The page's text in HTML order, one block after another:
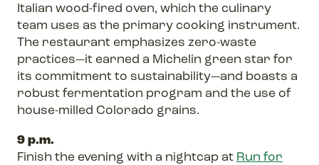
Italian wood-fired oven, which the culinary
team uses as the primary cooking instrument.
The restaurant emphasizes zero-waste
practices—it earned a Michelin green star for
its commitment to sustainability—and boasts a
robust fermentation program and the use of
house-milled Colorado grains.
9 p.m.
Finish the evening with a nightcap at Run for